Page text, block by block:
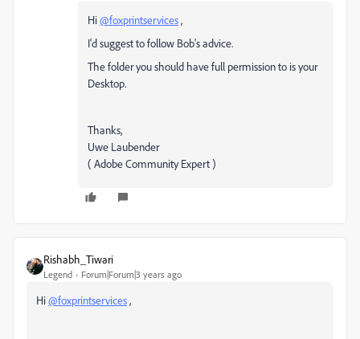
Hi@foxprintservices,
I'd suggest to follow Bob's advice.
The folder you should have full permission to is your
Desktop.
Thanks,
Uwe Laubender
( Adobe Community Expert )
Rishabh_Tiwari
Legend Forum|Forum|3 years ago
Hi@foxprintservices,